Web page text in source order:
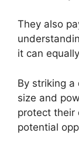
They also
it can
By striking
size and
protect their
potential